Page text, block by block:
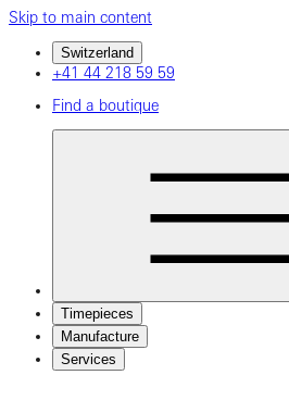
Skip to main content
Switzerland
+41 44 218 59 59
Find a boutique
Timepieces
Manufacture
Services